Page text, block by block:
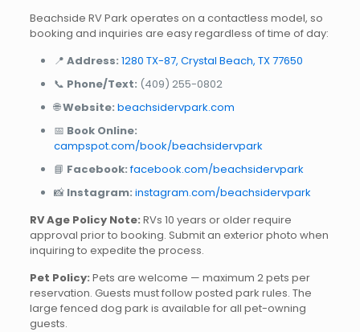
Beachside RV Park operates on a contactless model, so
booking and inquiries are easy regardless of time of day:
📍 Address: 1280 TX-87, Crystal Beach, TX 77650
📞 Phone/Text: (409) 255-0802
🌐Website: beachsidervpark.com
📅 Book Online:
campspot.com/book/beachsidervpark
📘 Facebook: facebook.com/beachsidervpark
📸 Instagram: instagram.com/beachsidervpark
RV Age Policy Note: RVs 10 years or older require
approval prior to booking. Submit an exterior photo when
inquiring to expedite the process.
Pet Policy: Pets are welcome — maximum 2 pets per
reservation. Guests must follow posted park rules. The
large fenced dog park is available for all pet-owning
guests.